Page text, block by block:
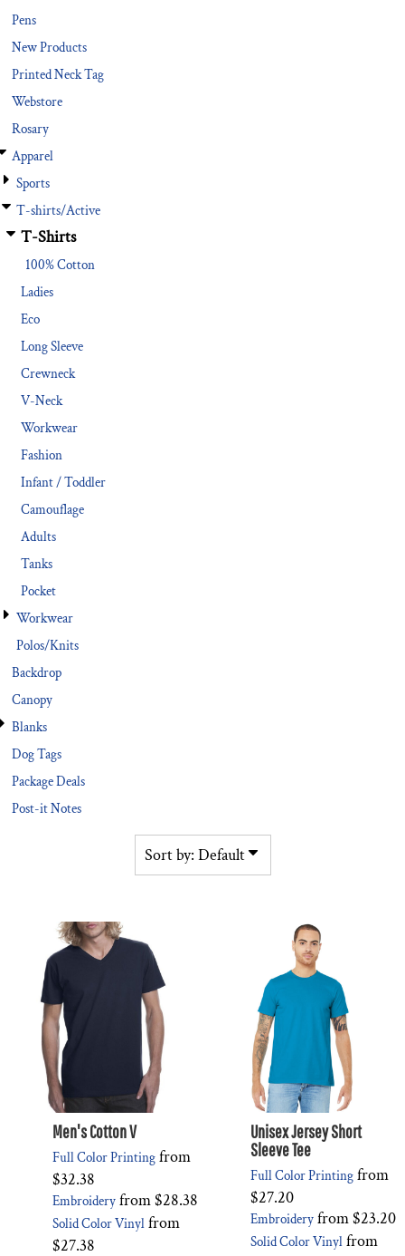
Pens
New Products
Printed Neck Tag
Webstore
Rosary
Apparel
Sports
T-shirts/Active
T-Shirts
100% Cotton
Ladies
Eco
Long Sleeve
Crewneck
V-Neck
Workwear
Fashion
Infant / Toddler
Camouflage
Adults
Tanks
Pocket
Workwear
Polos/Knits
Backdrop
Canopy
Blanks
Dog Tags
Package Deals
Post-it Notes
Sort by: Default
Men's Cotton V
Full Color Printing from
$32.38
Embroidery from$28.38
Solid Color Vinyl from
$27.38
Unisex Jersey Short
Sleeve Tee
Full Color Printing from
$27.20
Embroidery from$23.20
Solid Color Vinyl from